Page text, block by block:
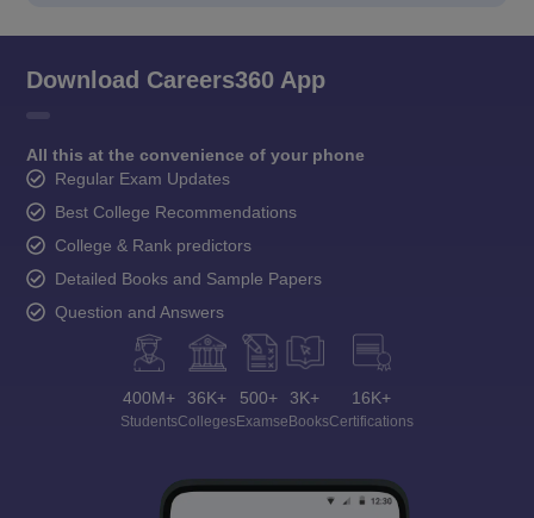
Download Careers360 App
All this at the convenience of your phone
Regular Exam Updates
Best College Recommendations
College & Rank predictors
Detailed Books and Sample Papers
Question and Answers
400M+
Students
36K+
Colleges
500+
Exams
3K+
eBooks
16K+
Certifications